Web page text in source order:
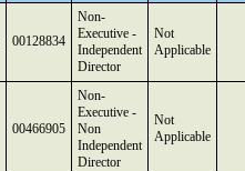
00128834
Non-
Executive -
Independent
Director
Not
Applicable
00466905
Non-
Executive -
Non
Independent
Director
Not
Applicable